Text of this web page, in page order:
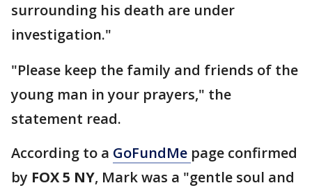
surrounding his death are under
investigation."
"Please keep the family and friends of the
young man in your prayers," the
statement read.
According to a GoFundMe page confirmed
by FOX 5 NY, Mark was a "gentle soul and